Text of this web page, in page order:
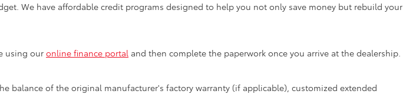
We have affordable credit programs designed to help you not only save money but rebuild your
using our online finance portal and then complete the paperwork once you arrive at the dealership.
balance of the original manufacturer's factory warranty (if applicable), customized extended